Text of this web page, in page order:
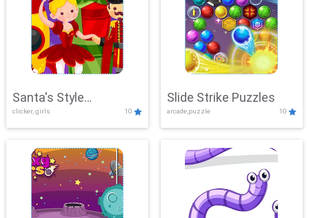
Santa's Style
Showdown
clicker, girls 10
Slide Strike Puzzles
arcade,puzzle 10